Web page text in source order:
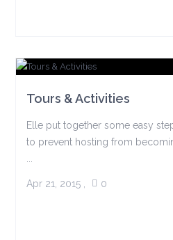
Tours & Activities
Elle put together some easy
to prevent hosting from
Apr 21, 2015, 0